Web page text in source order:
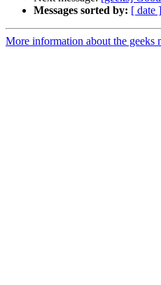
Messages sorted by: [ date ]
More information about the geeks